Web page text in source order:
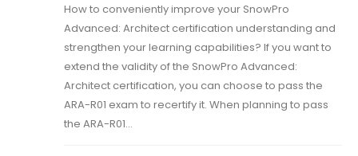
How to conveniently improve your SnowPro
Advanced: Architect certification understanding and
strengthen your learning capabilities? If you want to
extend the validity of the SnowPro Advanced:
Architect certification, you can choose to pass the
ARA-R01 exam to recertify it. When planning to pass
the ARA-R01...